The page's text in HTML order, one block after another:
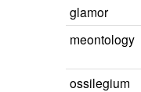
glamor
meontology
ossilegium